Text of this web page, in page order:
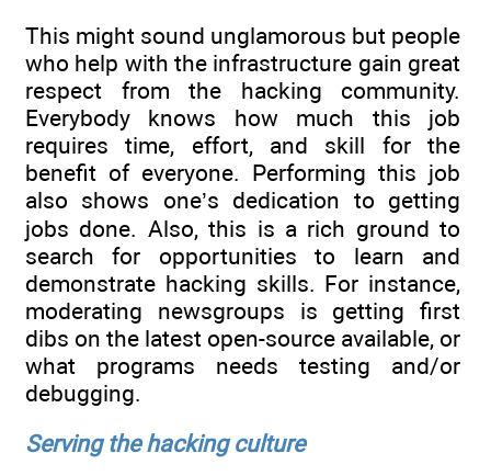
This might sound unglamorous but people
who help with the infrastructure gain great
respect from the hacking community.
Everybody knows how much this job
requires time, effort, and skill for the
benefit of everyone. Performing this job
also shows one’s dedication to getting
jobs done. Also, this is a rich ground to
search for opportunities to learn and
demonstrate hacking skills. For instance,
moderating newsgroups is getting first
dibs on the latest open-source available, or
what programs needs testing and/or
debugging.
Serving the hacking culture